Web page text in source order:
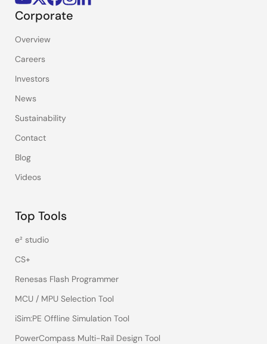
Corporate
Overview
Careers
Investors
News
Sustainability
Contact
Blog
Videos
Top Tools
e² studio
CS+
Renesas Flash Programmer
MCU / MPU Selection Tool
iSim:PE Offline Simulation Tool
PowerCompass Multi-Rail Design Tool